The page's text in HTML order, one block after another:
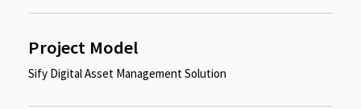
Project Model
Sify Digital Asset Management Solution